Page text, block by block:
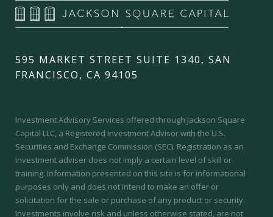
595 MARKET STREET SUITE 1340, SAN
FRANCISCO, CA 94105
Investment Advisory Services offered through Jackson Square
Capital LLC, a Registered Investment Advisor with the U.S.
Securities and Exchange Commission (SEC). Registration as an
investment adviser does not imply a certain level of skill or
training. Information presented on this site is for informational
purposes only and does not intend to make an offer or
solicitation for the sale or purchase of any product or security.
Investments involve risk and unless otherwise stated, are not